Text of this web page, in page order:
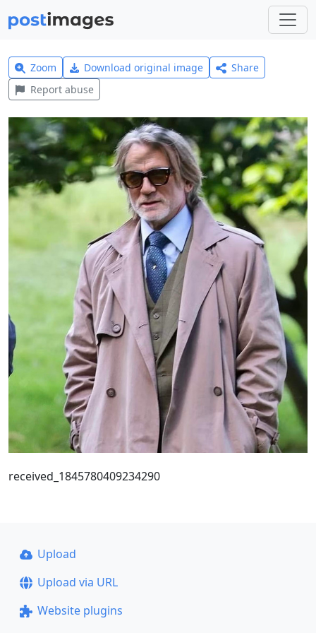
Zoom Download original image
Share
Report abuse
received_1845780409234290
Upload
Upload via URL
Website plugins